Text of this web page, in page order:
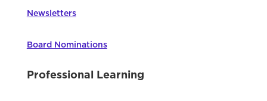
Newsletters
Board Nominations
Professional Learning